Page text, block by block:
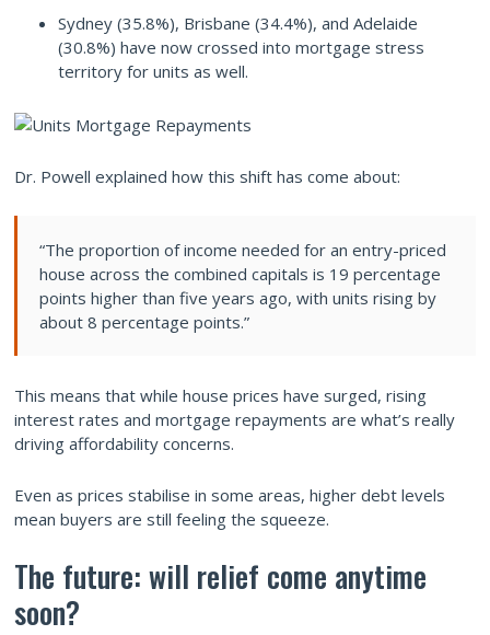
Sydney (35.8%), Brisbane (34.4%), and Adelaide
(30.8%) have now crossed into mortgage stress
territory for units as well.
Dr. Powell explained how this shift has come about:
“The proportion of income needed for an entry-priced
house across the combined capitals is 19 percentage
points higher than five years ago, with units rising by
about 8 percentage points.”
This means that while house prices have surged, rising
interest rates and mortgage repayments are what’s really
driving affordability concerns.
Even as prices stabilise in some areas, higher debt levels
mean buyers are still feeling the squeeze.
The future: will relief come anytime
soon?